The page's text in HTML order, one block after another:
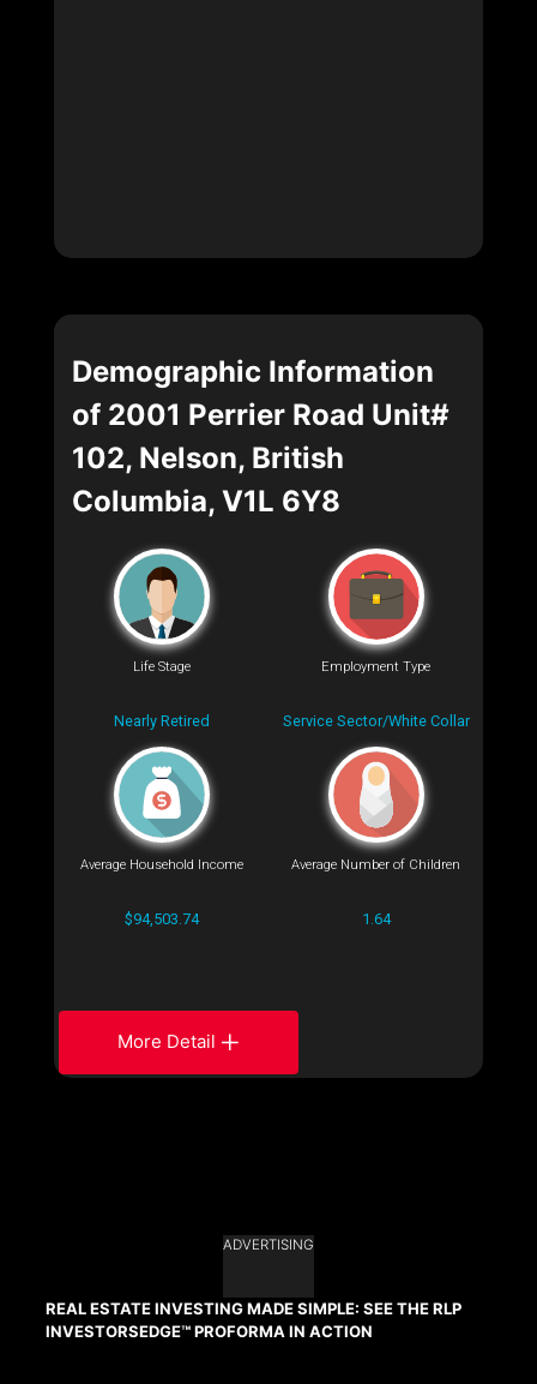
Demographic Information
of 2001 Perrier Road Unit#
102, Nelson, British
Columbia, V1L 6Y8
Life Stage
Nearly Retired
Employment Type
Service Sector/White Collar
Average Household Income
$94,503.74
Average Number of Children
1.64
More Detail
ADVERTISING
REAL ESTATE INVESTING MADE SIMPLE: SEE THE RLP
INVESTORSEDGE™ PROFORMA IN ACTION